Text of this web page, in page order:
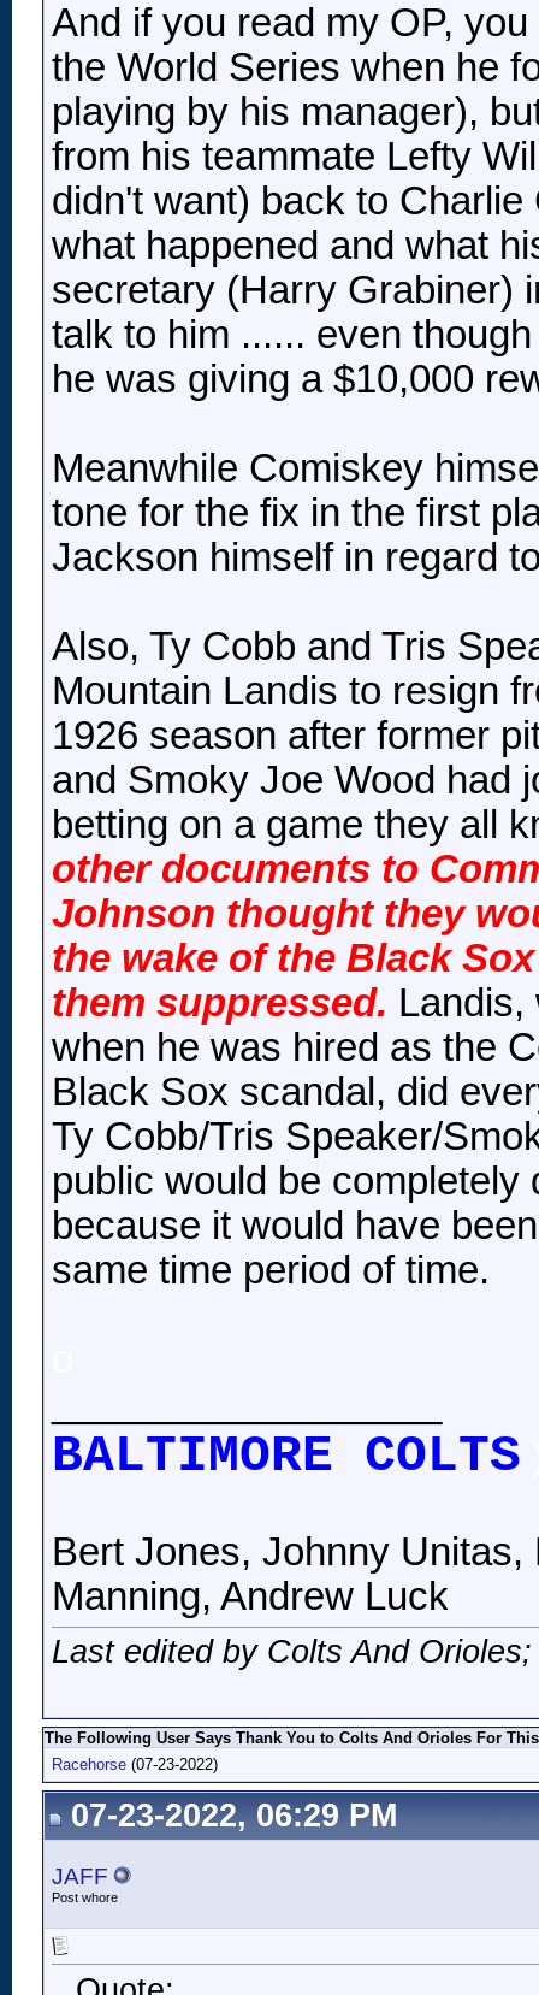
And if you read my OP,
the World Series when he
playing by his manager),
from his teammate Lefty
didn't want) back to
what happened and what
secretary (Harry Grabiner)
talk to him ...... even
he was giving a $10,000
Meanwhile Comiskey
tone for the fix in the first
Jackson himself in regard
Also, Ty Cobb and Tris
Mountain Landis to resign
1926 season after former
and Smoky Joe Wood had
betting on a game they all
other documents to
Johnson thought they
the wake of the Black
them suppressed. Landis,
when he was hired as the
Black Sox scandal, did
Ty Cobb/Tris Speaker/
public would be
because it would have
same time period of time.
BALTIMORE COLTS
Bert Jones, Johnny
Manning, Andrew Luck
Last edited by Colts And
The Following User Says Thank You to Colts And Orioles For
Racehorse (07-23-2022)
07-23-2022, 06:29 PM
JAFF
Post whore